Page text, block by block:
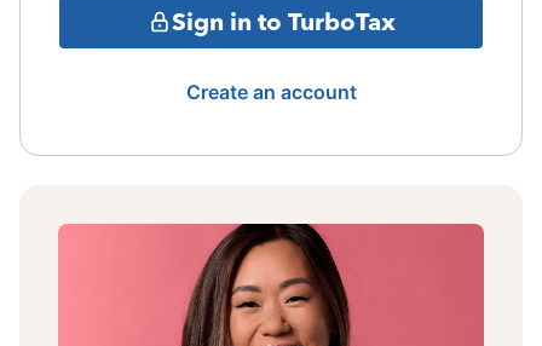
Sign in to TurboTax
Create an account